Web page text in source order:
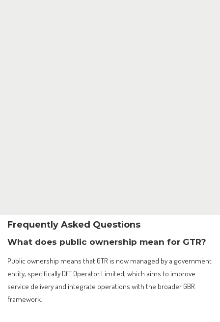
Frequently Asked Questions
What does public ownership mean for GTR?
Public ownership means that GTR is now managed by a government
entity, specifically DfT Operator Limited, which aims to improve
service delivery and integrate operations with the broader GBR
framework.